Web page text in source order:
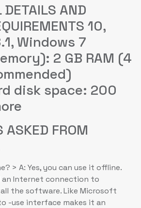
DETAILS AND
10,
Windows 7
2 GB RAM (4
disk space: 200
ASKED FROM
> A: Yes, you can use it offline.
an Internet connection to
the software. Like Microsoft
-use interface makes it an